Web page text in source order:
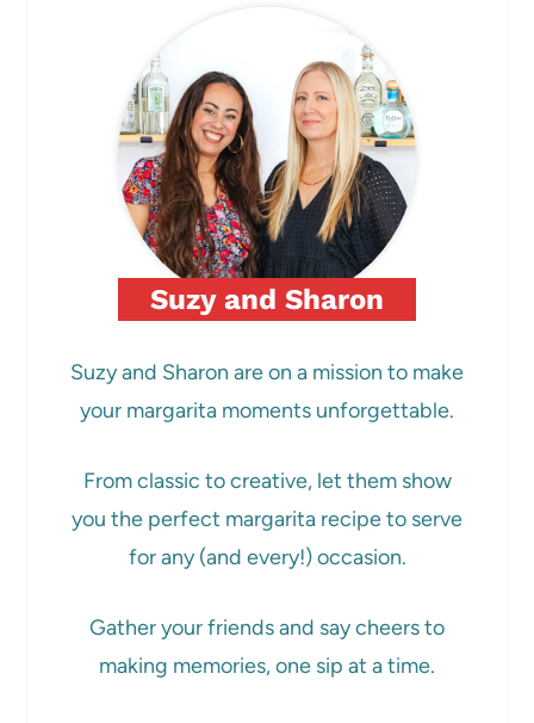
Suzy and Sharon
Suzy and Sharon are on a mission to make
your margarita moments unforgettable.
From classic to creative, let them show
you the perfect margarita recipe to serve
for any (and every!) occasion.
Gather your friends and say cheers to
making memories, one sip at a time.